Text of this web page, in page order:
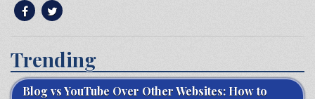
Trending
Blog vs YouTube Over Other Websites: How to